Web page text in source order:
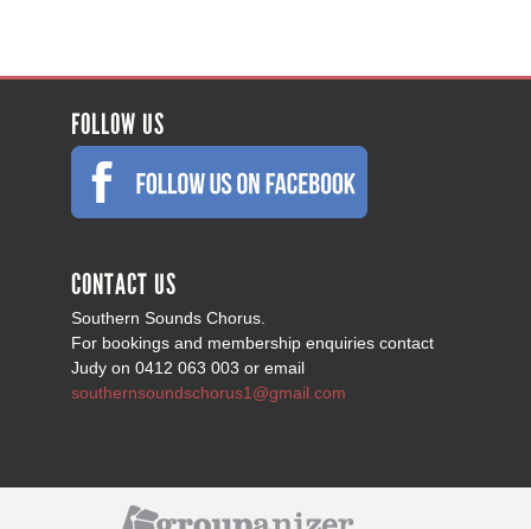
FOLLOW US
CONTACT US
Southern Sounds Chorus.
For bookings and membership enquiries contact
Judy on 0412 063 003 or email
southernsoundschorus1@gmail.com